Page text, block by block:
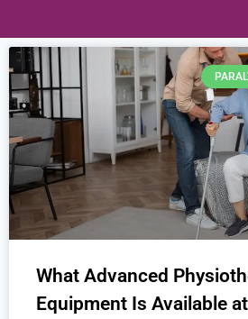
What Advanced
Equipment Is Available